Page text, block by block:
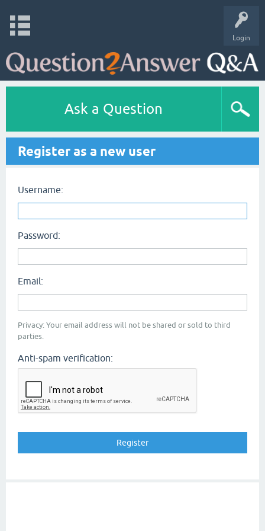
Login
Ask a Question
Register as a new user
Username:
Password:
Email:
Privacy: Your email address will not be shared or sold to third
parties.
Anti-spam verification: